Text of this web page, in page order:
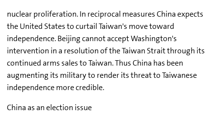
nuclear proliferation. In reciprocal measures China expects
the United States to curtail Taiwan's move toward
independence. Beijing cannot accept Washington's
intervention in a resolution of the Taiwan Strait through its
continued arms sales to Taiwan. Thus China has been
augmenting its military to render its threat to Taiwanese
independence more credible.
China as an election issue